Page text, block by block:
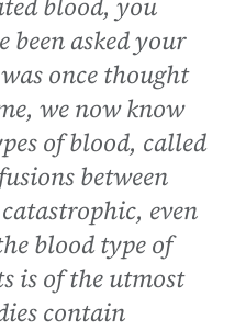
blood, you
been asked your
once thought
we now know
of blood, called
between
even
blood type of
is of the utmost
contain